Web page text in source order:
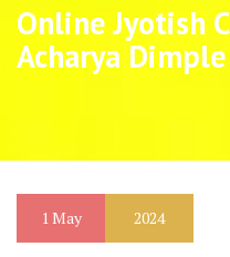
Online Jyotish
Acharya Dimple
1May 2024